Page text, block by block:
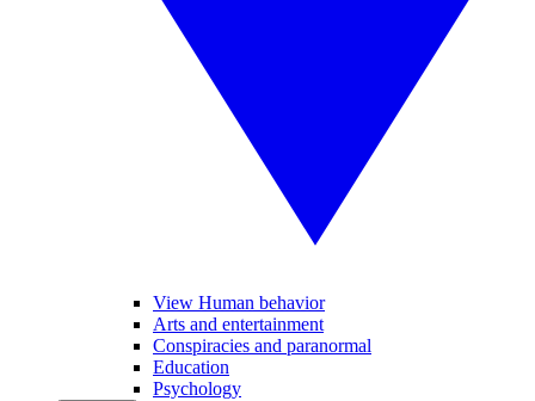
View Human behavior
Arts and entertainment
Conspiracies and paranormal
Education
Psychology